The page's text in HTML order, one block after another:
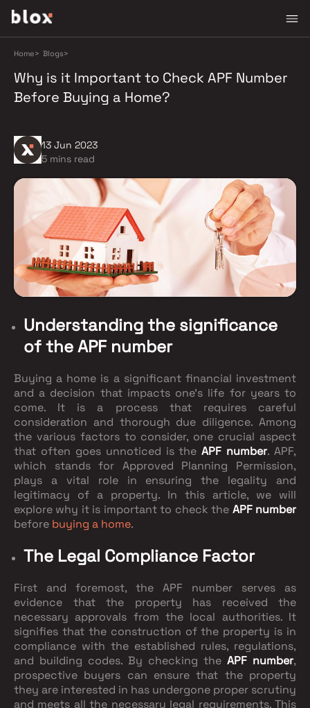
Home> Blogs>
Why is it Important to Check APF Number
Before Buying a Home?
13 Jun 2023
5 mins read
Understanding the significance
of the APF number
Buying a home is a significant financial investment
and a decision that impacts one's life for years to
come. It is a process that requires careful
consideration and thorough due diligence. Among
the various factors to consider, one crucial aspect
that often goes unnoticed is theAPF number. APF,
which stands for Approved Planning Permission,
plays a vital role in ensuring the legality and
legitimacy of a property. In this article, we will
explore why it is important to check the APF number
before buying a home.
The Legal Compliance Factor
First and foremost, the APF number serves as
evidence that the property has received the
necessary approvals from the local authorities. It
signifies that the construction of the property is in
compliance with the established rules, regulations,
and building codes. By checking the APF number,
prospective buyers can ensure that the property
they are interested in has undergone proper scrutiny
and meets all the necessary legal requirements. This